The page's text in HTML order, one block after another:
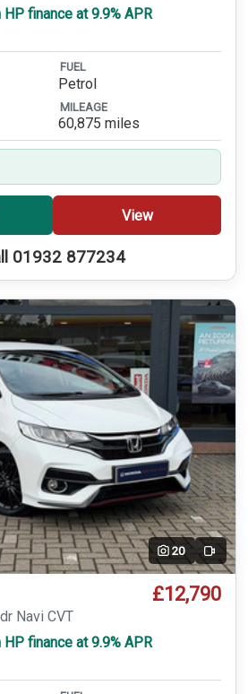
finance at 9.9% APR
FUEL
Petrol
MILEAGE
60,875 miles
View
01932 877234
20 Video
£12,790
Navi CVT
finance at 9.9% APR